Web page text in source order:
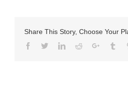
Share This Story, Choose Your
Facebook
TwitterLinkedIn
RedditGoogle+